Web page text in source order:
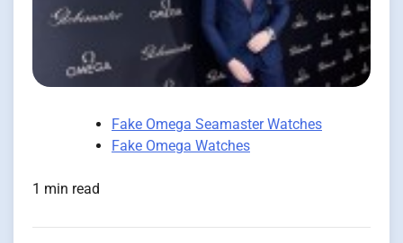
Fake Omega Seamaster Watches
Fake Omega Watches
1 min read